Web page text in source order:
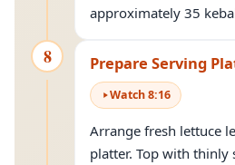
approximately 35
8 Prepare Serving
Watch8:16
Arrange fresh lettuce
platter. Top with thinly